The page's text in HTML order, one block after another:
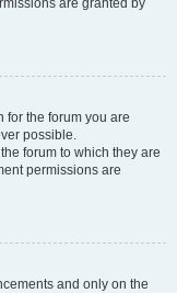
are granted by
for the forum you are
possible.
forum to which they are
permissions are
and only on the